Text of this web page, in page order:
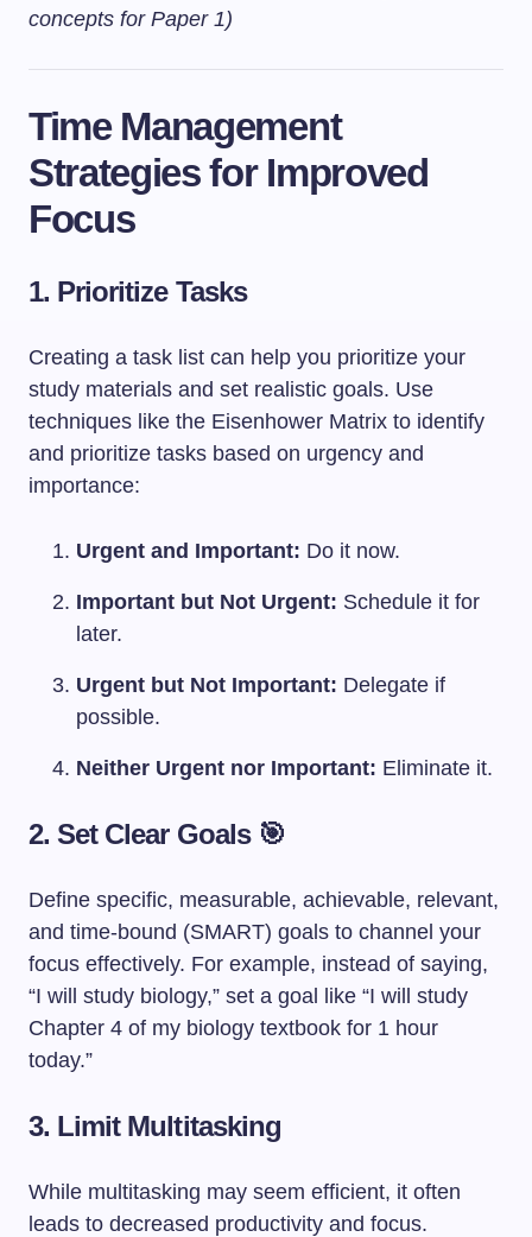
concepts for Paper 1)
Time Management
Strategies for Improved
Focus
1. Prioritize Tasks
Creating a task list can help you prioritize your
study materials and set realistic goals. Use
techniques like the Eisenhower Matrix to identify
and prioritize tasks based on urgency and
importance:
Urgent and Important: Do it now.
Important but Not Urgent: Schedule it for
later.
Urgent but Not Important: Delegate if
possible.
Neither Urgent nor Important: Eliminate it.
2. Set Clear Goals 🎯
Define specific, measurable, achievable, relevant,
and time-bound (SMART) goals to channel your
focus effectively. For example, instead of saying,
“I will study biology,” set a goal like “I will study
Chapter 4 of my biology textbook for 1 hour
today.”
3. Limit Multitasking
While multitasking may seem efficient, it often
leads to decreased productivity and focus.